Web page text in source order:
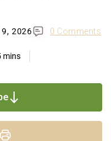
2026 0 Comments
mins